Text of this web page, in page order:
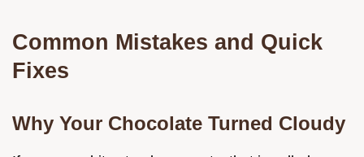
Common Mistakes and Quick
Fixes
Why Your Chocolate Turned Cloudy